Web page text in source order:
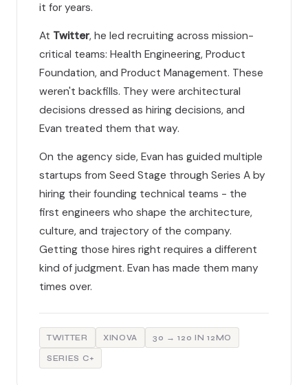
it for years.
At Twitter, he led recruiting across mission-
critical teams: Health Engineering, Product
Foundation, and Product Management. These
weren't backfills. They were architectural
decisions dressed as hiring decisions, and
Evan treated them that way.
On the agency side, Evan has guided multiple
startups from Seed Stage through Series A by
hiring their founding technical teams - the
first engineers who shape the architecture,
culture, and trajectory of the company.
Getting those hires right requires a different
kind of judgment. Evan has made them many
times over.
TWITTER XINOVA 30 → 120 IN 12MO
SERIES C+